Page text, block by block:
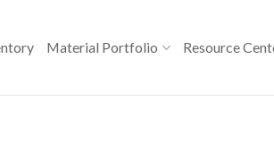
Material Portfolio Resource